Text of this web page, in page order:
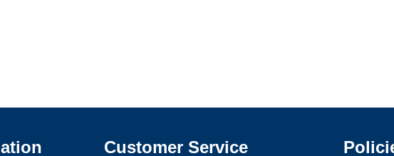
Customer Service